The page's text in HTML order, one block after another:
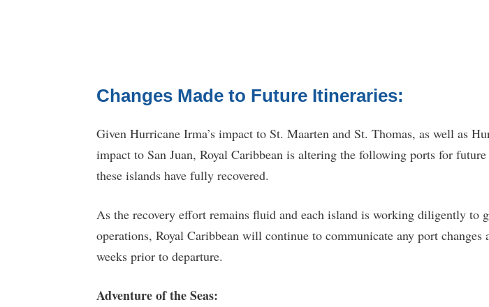
Changes Made to Future Itineraries:
Given Hurricane Irma’s impact to St. Maarten and St. Thomas, as well as
impact to San Juan, Royal Caribbean is altering the following ports for
these islands have fully recovered.
As the recovery effort remains fluid and each island is working diligently to
operations, Royal Caribbean will continue to communicate any port changes
weeks prior to departure.
Adventure of the Seas: